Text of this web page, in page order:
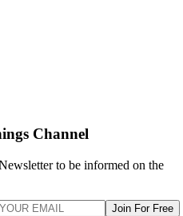
Channel
to be informed on the
Join For Free